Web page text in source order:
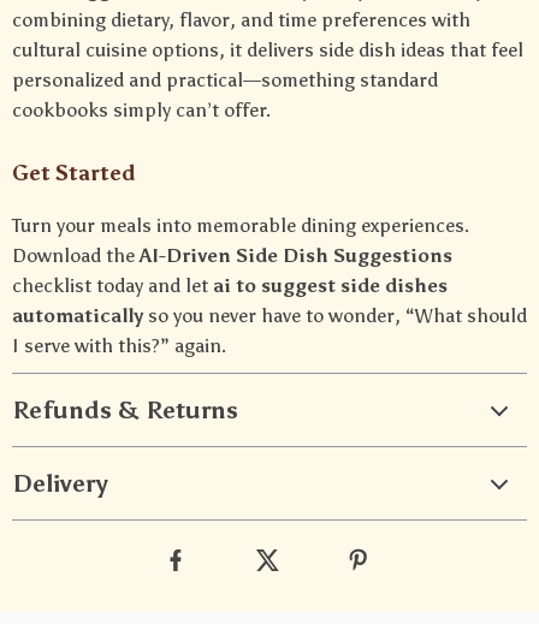
combining dietary, flavor, and time preferences with
cultural cuisine options, it delivers side dish ideas that feel
personalized and practical—something standard
cookbooks simply can’t offer.
Get Started
Turn your meals into memorable dining experiences.
Download theAI-Driven Side Dish Suggestions
checklist today and let ai to suggest side dishes
automaticallyso you never have to wonder, “What should
I serve with this?” again.
Refunds & Returns
Delivery